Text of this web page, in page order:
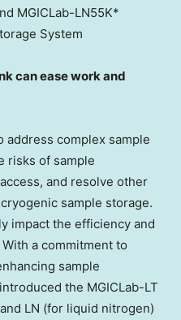
MGICLab-LN55K*
System
can ease work and
address complex sample
risks of sample
and resolve other
sample storage.
impact the efficiency and
a commitment to
sample
the MGICLab-LT
LN (for liquid nitrogen)